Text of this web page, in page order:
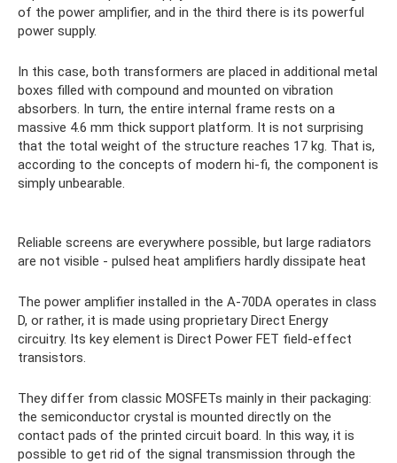
of the power amplifier, and in the third there is its powerful
power supply.
In this case, both transformers are placed in additional metal
boxes filled with compound and mounted on vibration
absorbers. In turn, the entire internal frame rests on a
massive 4.6 mm thick support platform. It is not surprising
that the total weight of the structure reaches 17 kg. That is,
according to the concepts of modern hi-fi, the component is
simply unbearable.
Reliable screens are everywhere possible, but large radiators
are not visible - pulsed heat amplifiers hardly dissipate heat
The power amplifier installed in the A-70DA operates in class
D, or rather, it is made using proprietary Direct Energy
circuitry. Its key element is Direct Power FET field-effect
transistors.
They differ from classic MOSFETs mainly in their packaging:
the semiconductor crystal is mounted directly on the
contact pads of the printed circuit board. In this way, it is
possible to get rid of the signal transmission through the